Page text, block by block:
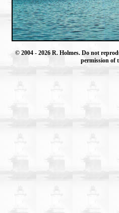
© 2004 - 2026 R. Holmes. Do not
permission of